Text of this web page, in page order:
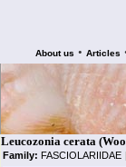
About us • Articles
Leucozonia cerata
Family: FASCIOLARIIDAE |